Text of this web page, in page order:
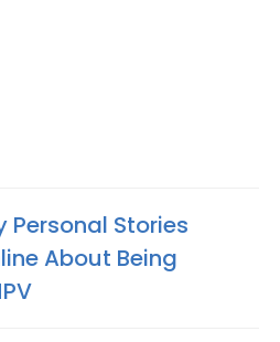
Personal Stories
About Being